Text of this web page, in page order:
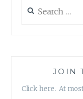
for:
JOIN
Click here. At